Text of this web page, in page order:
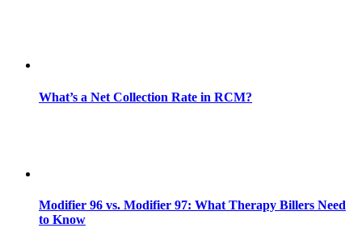
What’s a Net Collection Rate in RCM?
Modifier 96 vs. Modifier 97: What Therapy Billers Need
to Know